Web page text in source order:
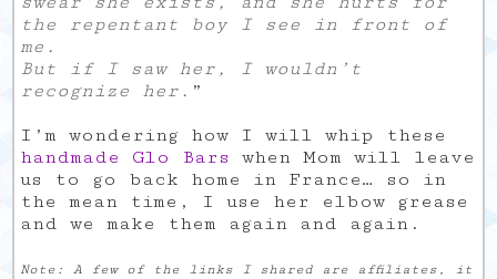
the repentant boy I see in front of
me.
But if I saw her, I wouldn’t
recognize her. ”
I’m wondering how I will whip these
handmade Glo Bars
when Mom will leave
us to go back home in France… so in
the mean time, I use her elbow grease
and we make them again and again.
Note: A few of the links I shared are affiliates, it